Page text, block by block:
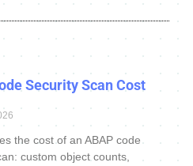
Security Scan Cost
the cost of an ABAP code
custom object counts,